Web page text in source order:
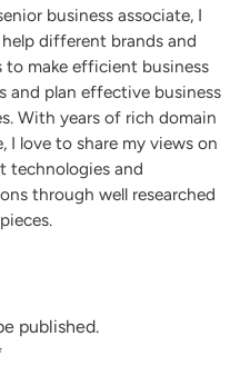
business associate, I
different brands and
to make efficient business
and plan effective business
With years of rich domain
I love to share my views on
technologies and
through well researched
published.